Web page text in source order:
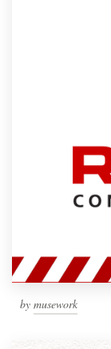
by musework